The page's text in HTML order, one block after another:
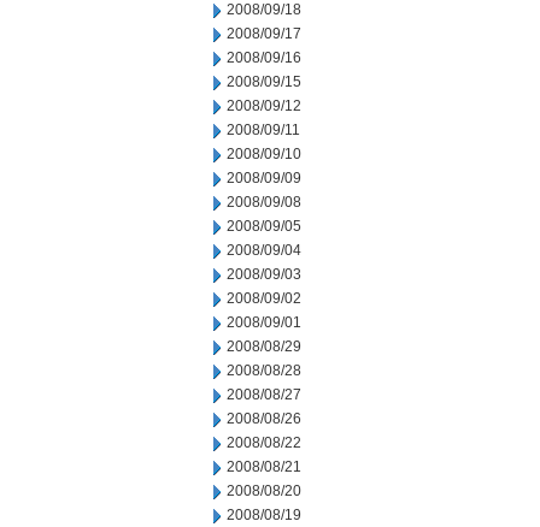
2008/09/18
2008/09/17
2008/09/16
2008/09/15
2008/09/12
2008/09/11
2008/09/10
2008/09/09
2008/09/08
2008/09/05
2008/09/04
2008/09/03
2008/09/02
2008/09/01
2008/08/29
2008/08/28
2008/08/27
2008/08/26
2008/08/22
2008/08/21
2008/08/20
2008/08/19